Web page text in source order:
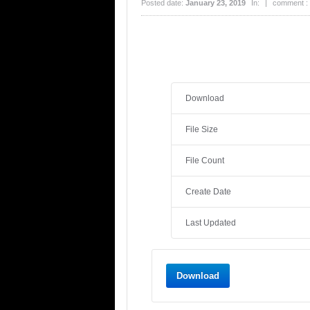
Posted date: January 23, 2019 In: comment :
Download
File Size
File Count
Create Date
Last Updated
Download